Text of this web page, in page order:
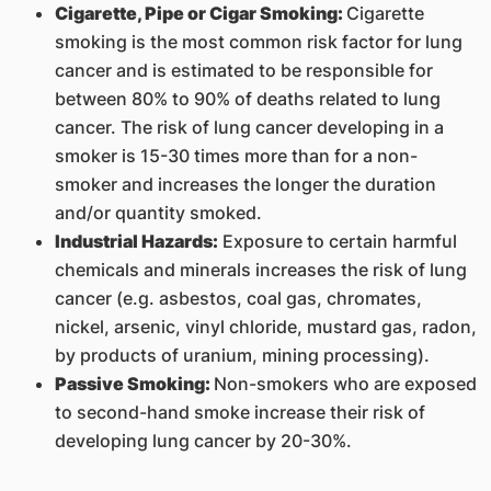
Cigarette, Pipe or Cigar Smoking: Cigarette
smoking is the most common risk factor for lung
cancer and is estimated to be responsible for
between 80% to 90% of deaths related to lung
cancer. The risk of lung cancer developing in a
smoker is 15-30 times more than for a non-
smoker and increases the longer the duration
and/or quantity smoked.
Industrial Hazards: Exposure to certain harmful
chemicals and minerals increases the risk of lung
cancer (e.g. asbestos, coal gas, chromates,
nickel, arsenic, vinyl chloride, mustard gas, radon,
by products of uranium, mining processing).
Passive Smoking: Non-smokers who are exposed
to second-hand smoke increase their risk of
developing lung cancer by 20-30%.